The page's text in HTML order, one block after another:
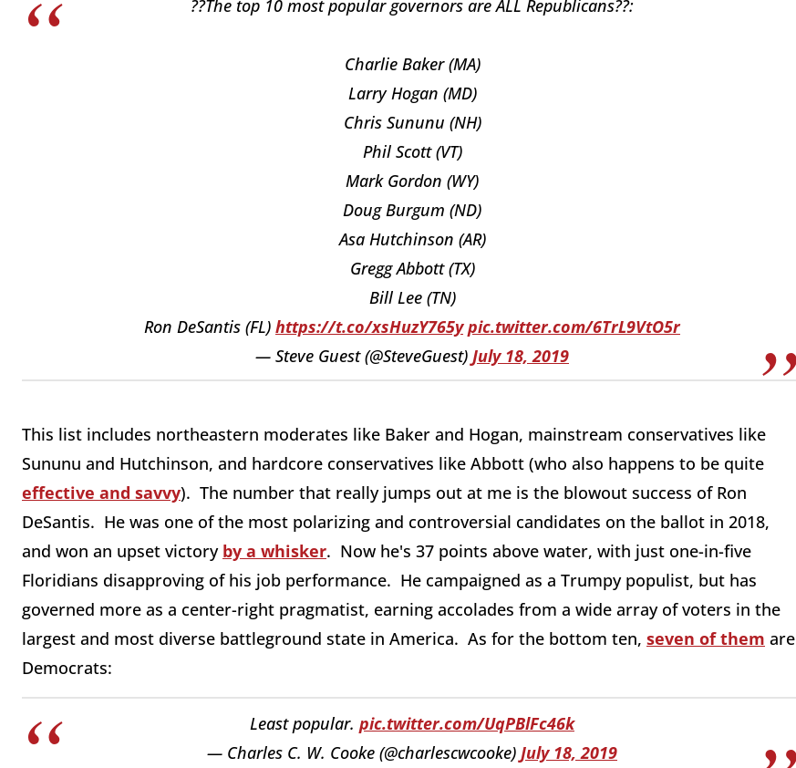
??The top 10 most popular governors are ALL Republicans??:
Charlie Baker (MA)
Larry Hogan (MD)
Chris Sununu (NH)
Phil Scott (VT)
Mark Gordon (WY)
Doug Burgum (ND)
Asa Hutchinson (AR)
Gregg Abbott (TX)
Bill Lee (TN)
Ron DeSantis (FL) https://t.co/xsHuzY765y pic.twitter.com/6TrL9VtO5r
— Steve Guest (@SteveGuest) July 18, 2019
This list includes northeastern moderates like Baker and Hogan, mainstream conservatives like
Sununu and Hutchinson, and hardcore conservatives like Abbott (who also happens to be quite
effective and savvy). The number that really jumps out at me is the blowout success of Ron
DeSantis. He was one of the most polarizing and controversial candidates on the ballot in 2018,
and won an upset victory by a whisker. Now he's 37 points above water, with just one-in-five
Floridians disapproving of his job performance. He campaigned as a Trumpy populist, but has
governed more as a center-right pragmatist, earning accolades from a wide array of voters in the
largest and most diverse battleground state in America. As for the bottom ten, seven of them are
Democrats:
Least popular. pic.twitter.com/UqPBlFc46k
— Charles C. W. Cooke (@charlescwcooke) July 18, 2019